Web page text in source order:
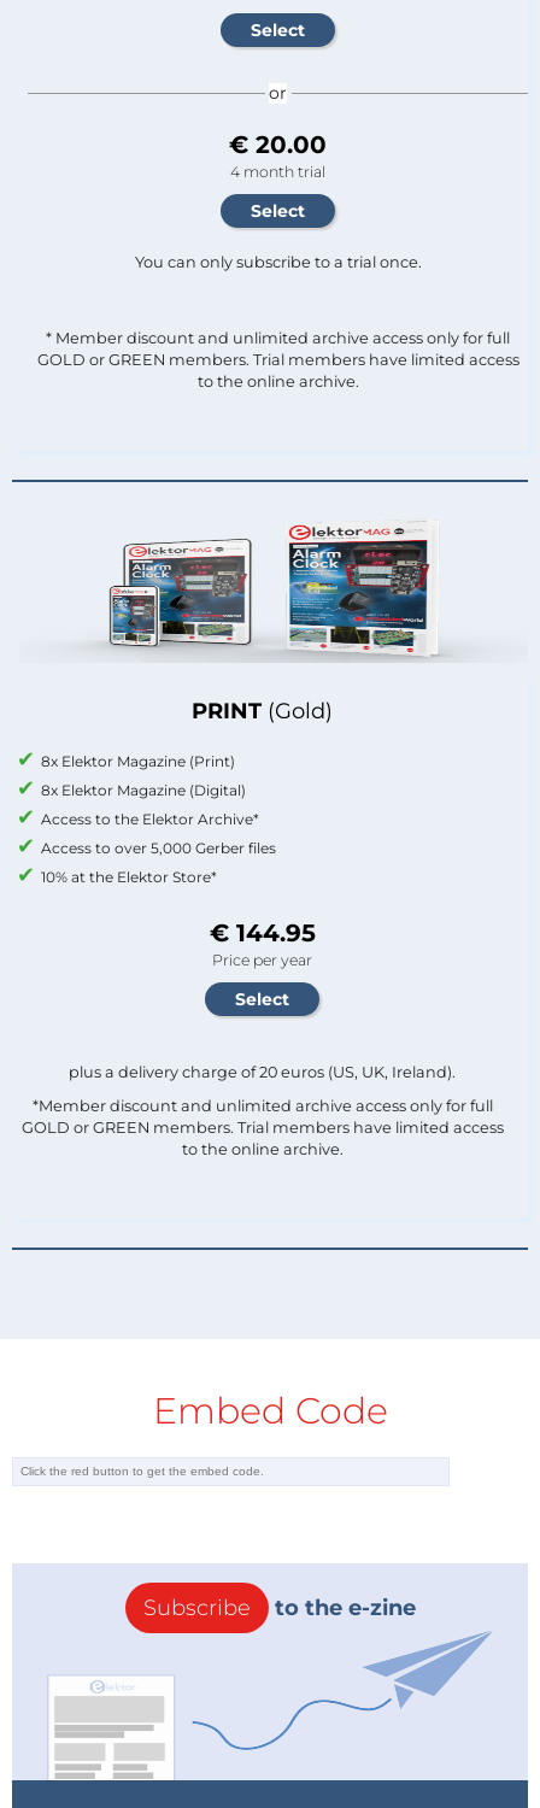
PRINT (Gold)
8x Elektor Magazine (Print)
8x Elektor Magazine (Digital)
Access to the Elektor Archive*
Access to over 5,000 Gerber files
10% at the Elektor Store*
€ 144.95
Price per year
plus a delivery charge of 20 euros (US, UK, Ireland).
*Member discount and unlimited archive access only for full
GOLD or GREEN members. Trial members have limited access
to the online archive.
or
€ 20.00
4 month trial
You can only subscribe to a trial once.
* Member discount and unlimited archive access only for full
GOLD or GREEN members. Trial members have limited access
to the online archive.
Embed Code
Subscribe to the e-zine